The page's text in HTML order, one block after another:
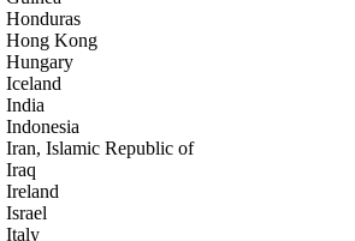
Honduras
Hong Kong
Hungary
Iceland
India
Indonesia
Iran, Islamic Republic of
Iraq
Ireland
Israel
Italy